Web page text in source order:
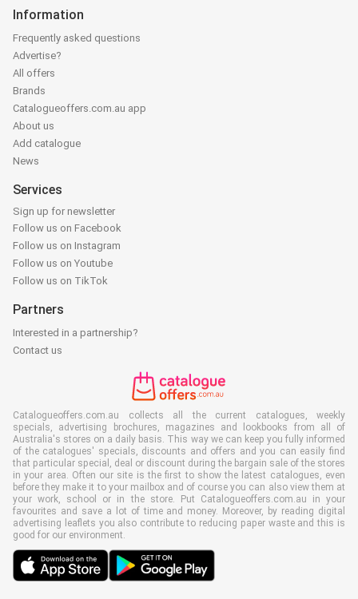
Information
Frequently asked questions
Advertise?
All offers
Brands
Catalogueoffers.com.au app
About us
Add catalogue
News
Services
Sign up for newsletter
Follow us on Facebook
Follow us on Instagram
Follow us on Youtube
Follow us on TikTok
Partners
Interested in a partnership?
Contact us
Catalogueoffers.com.au collects all the current catalogues, weekly
specials, advertising brochures, magazines and lookbooks from all of
Australia's stores on a daily basis. This way we can keep you fully informed
of the catalogues' specials, discounts and offers and you can easily find
that particular special, deal or discount during the bargain sale of the stores
in your area. Often our site is the first to show the latest catalogues, even
before they make it to your mailbox and of course you can also view them at
your work, school or in the store. Put Catalogueoffers.com.au in your
favourites and save a lot of time and money. Moreover, by reading digital
advertising leaflets you also contribute to reducing paper waste and this is
good for our environment.